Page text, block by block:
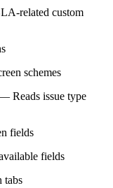
related custom
schemes
Reads issue type
fields
fields
tabs